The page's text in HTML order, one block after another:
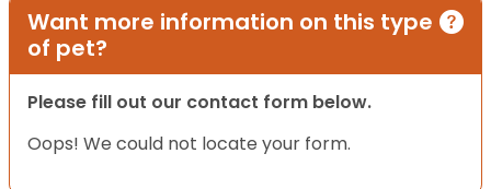
Want more information on this type
of pet?
Please fill out our contact form below.
Oops! We could not locate your form.